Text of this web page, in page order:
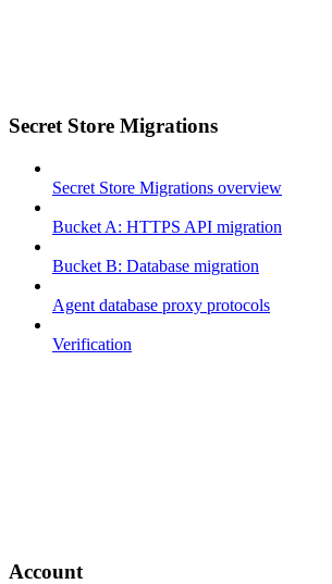
Secret Store Migrations
Secret Store Migrations overview
Bucket A: HTTPS API migration
Bucket B: Database migration
Agent database proxy protocols
Verification
Account